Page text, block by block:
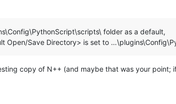
folder as a default,
Open/Save Directory> is set to
copy of N++ (and maybe that was your point;